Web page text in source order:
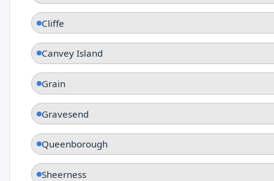
Cliffe
Canvey Island
Grain
Gravesend
Queenborough
Sheerness